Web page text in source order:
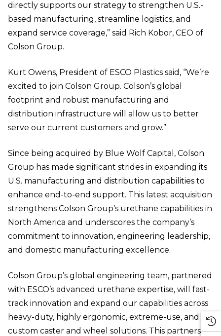
directly supports our strategy to strengthen U.S.-
based manufacturing, streamline logistics, and
expand service coverage,” said Rich Kobor, CEO of
Colson Group.
Kurt Owens, President of ESCO Plastics said, “We’re
excited to join Colson Group. Colson’s global
footprint and robust manufacturing and
distribution infrastructure will allow us to better
serve our current customers and grow.”
Since being acquired by Blue Wolf Capital, Colson
Group has made significant strides in expanding its
U.S. manufacturing and distribution capabilities to
enhance end-to-end support. This latest acquisition
strengthens Colson Group’s urethane capabilities in
North America and underscores the company’s
commitment to innovation, engineering leadership,
and domestic manufacturing excellence.
Colson Group’s global engineering team, partnered
with ESCO’s advanced urethane expertise, will fast-
track innovation and expand our capabilities across
heavy-duty, highly ergonomic, extreme-use, and
custom caster and wheel solutions. This partnership